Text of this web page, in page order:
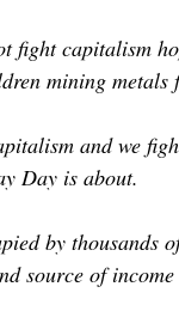
fight capitalism
mining metals
and we
Day is about.
by thousands
source of